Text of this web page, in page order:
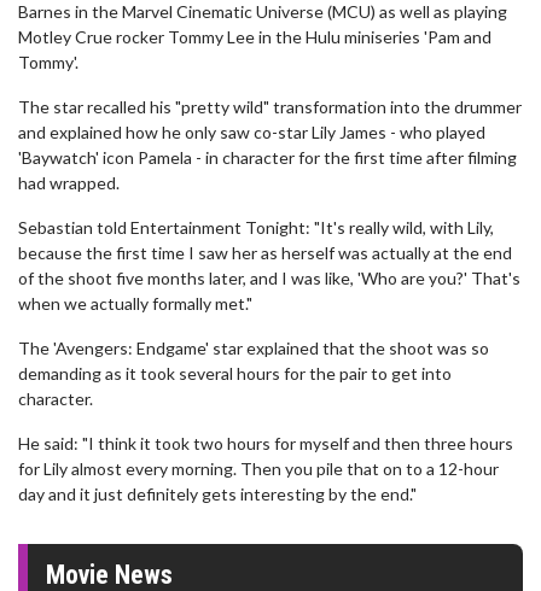
Barnes in the Marvel Cinematic Universe (MCU) as well as playing
Motley Crue rocker Tommy Lee in the Hulu miniseries 'Pam and
Tommy'.
The star recalled his "pretty wild" transformation into the drummer
and explained how he only saw co-star Lily James - who played
'Baywatch' icon Pamela - in character for the first time after filming
had wrapped.
Sebastian told Entertainment Tonight: "It's really wild, with Lily,
because the first time I saw her as herself was actually at the end
of the shoot five months later, and I was like, 'Who are you?' That's
when we actually formally met."
The 'Avengers: Endgame' star explained that the shoot was so
demanding as it took several hours for the pair to get into
character.
He said: "I think it took two hours for myself and then three hours
for Lily almost every morning. Then you pile that on to a 12-hour
day and it just definitely gets interesting by the end."
Movie News